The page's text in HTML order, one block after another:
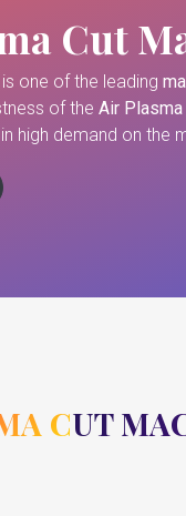
Cut
is one of the leading
of the Air
high demand on the
CUT